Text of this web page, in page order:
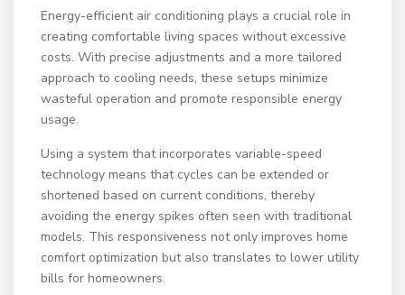
Energy-efficient air conditioning plays a crucial role in
creating comfortable living spaces without excessive
costs. With precise adjustments and a more tailored
approach to cooling needs, these setups minimize
wasteful operation and promote responsible energy
usage.
Using a system that incorporates variable-speed
technology means that cycles can be extended or
shortened based on current conditions, thereby
avoiding the energy spikes often seen with traditional
models. This responsiveness not only improves home
comfort optimization but also translates to lower utility
bills for homeowners.